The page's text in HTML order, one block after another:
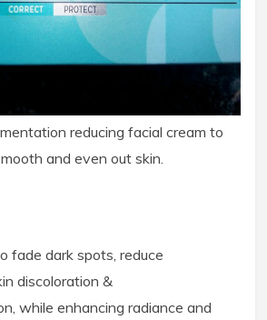
reducing facial cream to
and even out skin.
fade dark spots, reduce
discoloration &
while enhancing radiance and